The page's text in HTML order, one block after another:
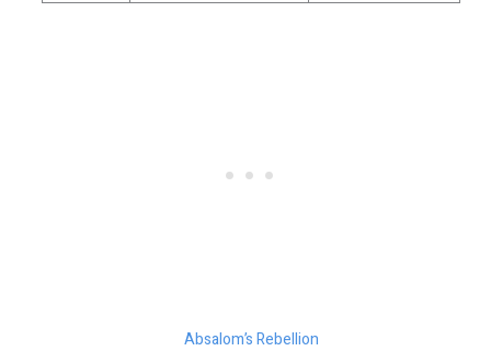
Absalom’s Rebellion